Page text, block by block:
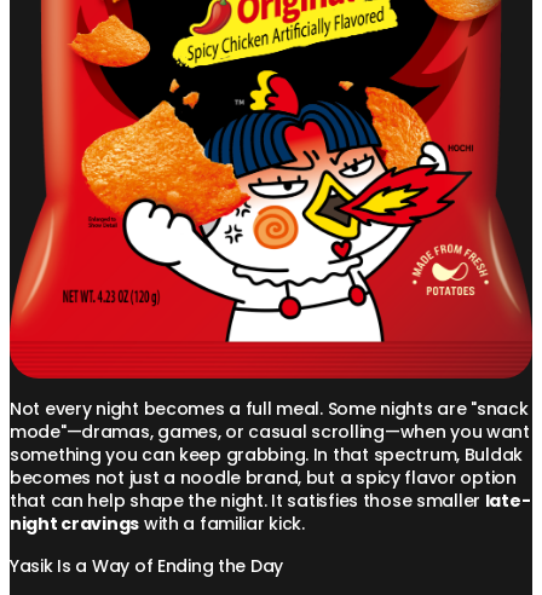
Not every night becomes a full meal. Some nights are "snack
mode"—dramas, games, or casual scrolling—when you want
something you can keep grabbing. In that spectrum, Buldak
becomes not just a noodle brand, but a spicy flavor option
that can help shape the night. It satisfies those smaller late-
night cravings with a familiar kick.
Yasik Is a Way of Ending the Day